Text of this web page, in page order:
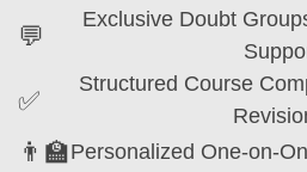
💬
Exclusive Doubt
✅
Structured Course
👨‍🏫Personalized One-on-